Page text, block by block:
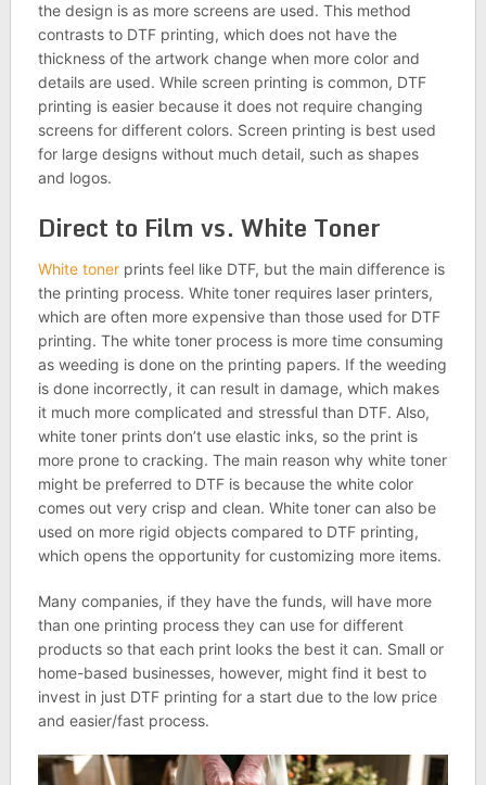
the design is as more screens are used. This method
contrasts to DTF printing, which does not have the
thickness of the artwork change when more color and
details are used. While screen printing is common, DTF
printing is easier because it does not require changing
screens for different colors. Screen printing is best used
for large designs without much detail, such as shapes
and logos.
Direct to Film vs. White Toner
White tonerprints feel like DTF, but the main difference is
the printing process. White toner requires laser printers,
which are often more expensive than those used for DTF
printing. The white toner process is more time consuming
as weeding is done on the printing papers. If the weeding
is done incorrectly, it can result in damage, which makes
it much more complicated and stressful than DTF. Also,
white toner prints don’t use elastic inks, so the print is
more prone to cracking. The main reason why white toner
might be preferred to DTF is because the white color
comes out very crisp and clean. White toner can also be
used on more rigid objects compared to DTF printing,
which opens the opportunity for customizing more items.
Many companies, if they have the funds, will have more
than one printing process they can use for different
products so that each print looks the best it can. Small or
home-based businesses, however, might find it best to
invest in just DTF printing for a start due to the low price
and easier/fast process.